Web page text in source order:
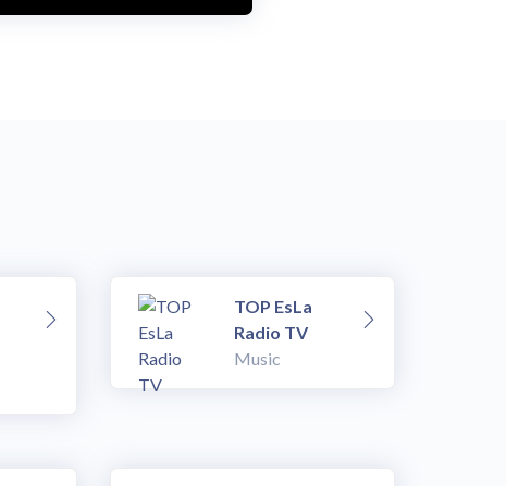
TOP EsLa
Radio TV
Music